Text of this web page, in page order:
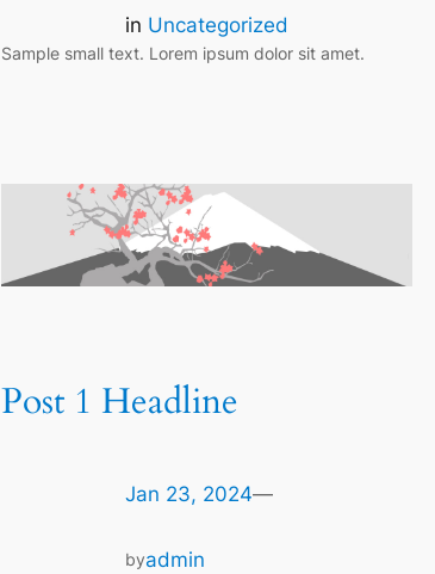
in Uncategorized
Sample small text. Lorem ipsum dolor sit amet.
Post 1 Headline
Jan 23, 2024—
byadmin